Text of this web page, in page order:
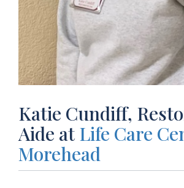
Katie Cundiff,
Aide at Life Care
Morehead